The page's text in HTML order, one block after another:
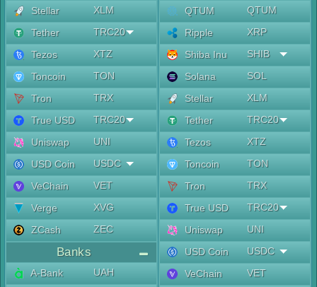
Stellar
XLM
Tether
TRC20
Tezos
XTZ
Toncoin
TON
Tron
TRX
True USD
TRC20
Uniswap
UNI
USD Coin
USDC
VeChain
VET
Verge
XVG
ZCash
ZEC
Banks
A-Bank
UAH
QTUM
QTUM
Ripple
XRP
Shiba Inu
SHIB
Solana
SOL
Stellar
XLM
Tether
TRC20
Tezos
XTZ
Toncoin
TON
Tron
TRX
True USD
TRC20
Uniswap
UNI
USD Coin
USDC
VeChain
VET